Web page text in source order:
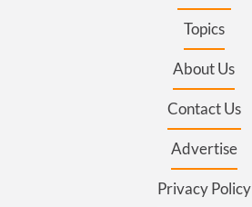
Topics
About Us
Contact Us
Advertise
Privacy Policy